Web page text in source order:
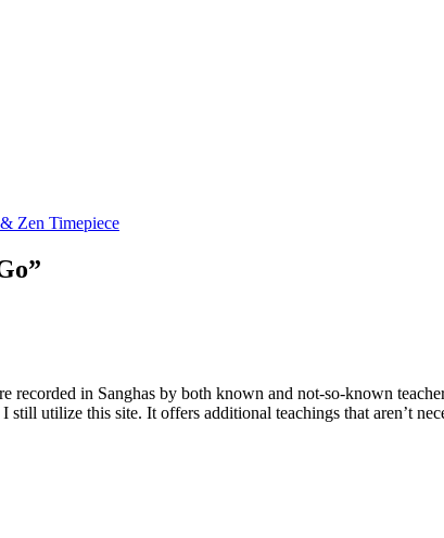
Zen Timepiece
recorded in Sanghas by both known and not-so-known
utilize this site. It offers additional teachings that aren’t